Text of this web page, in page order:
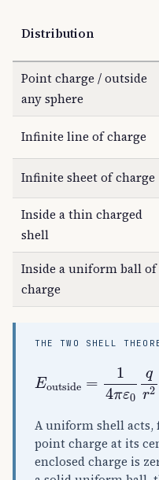
Distribution
Point charge / outside
any sphere
Infinite line of charge
Infinite sheet of charge
Inside a thin charged
shell
Inside a uniform ball of
charge
THE TWO SHELL
= πε
inside shell
A uniform shell acts,
point charge at its
enclosed charge is